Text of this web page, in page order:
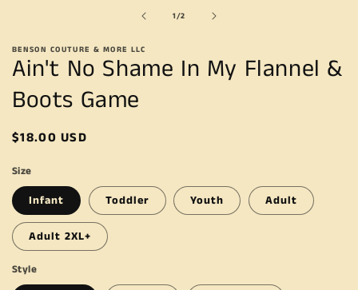
1/of
2
BENSON COUTURE & MORE LLC
Ain't No Shame In My Flannel &
Boots Game
Regular
$18.00 USD
Size
Infant Toddler Youth Adult
Adult 2XL+
Style